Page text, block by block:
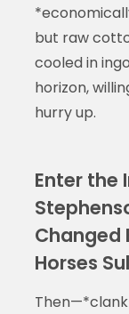
but raw
cooled in
horizon,
hurry up.
Enter the
Changed
Horses